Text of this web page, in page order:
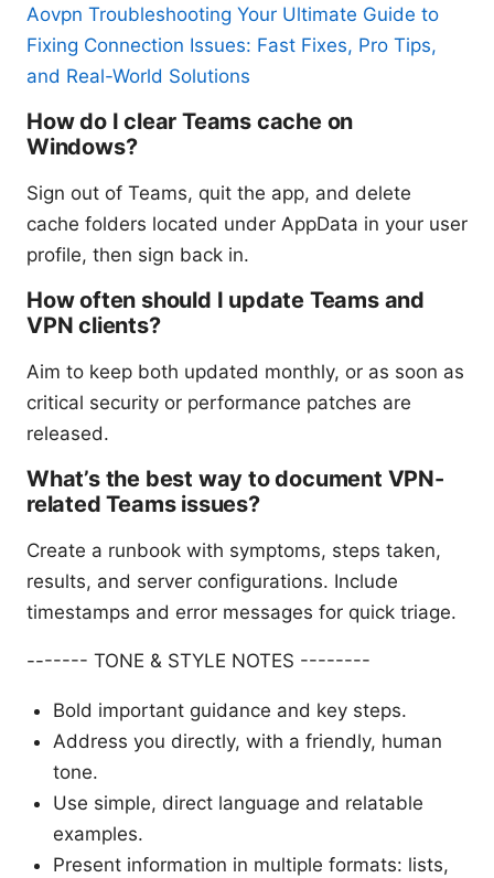
Aovpn Troubleshooting Your Ultimate Guide to
Fixing Connection Issues: Fast Fixes, Pro Tips,
and Real-World Solutions
How do I clear Teams cache on
Windows?
Sign out of Teams, quit the app, and delete
cache folders located under AppData in your user
profile, then sign back in.
How often should I update Teams and
VPN clients?
Aim to keep both updated monthly, or as soon as
critical security or performance patches are
released.
What’s the best way to document VPN-
related Teams issues?
Create a runbook with symptoms, steps taken,
results, and server configurations. Include
timestamps and error messages for quick triage.
------- TONE & STYLE NOTES --------
Bold important guidance and key steps.
Address you directly, with a friendly, human
tone.
Use simple, direct language and relatable
examples.
Present information in multiple formats: lists,